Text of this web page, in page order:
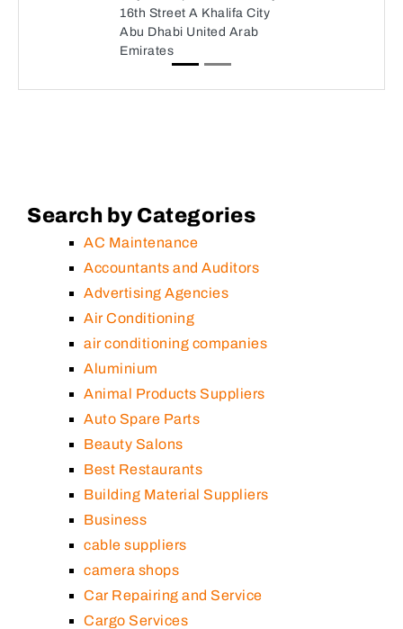
16th Street A Khalifa City
Abu Dhabi United Arab
Emirates
Search by Categories
AC Maintenance
Accountants and Auditors
Advertising Agencies
Air Conditioning
air conditioning companies
Aluminium
Animal Products Suppliers
Auto Spare Parts
Beauty Salons
Best Restaurants
Building Material Suppliers
Business
cable suppliers
camera shops
Car Repairing and Service
Cargo Services